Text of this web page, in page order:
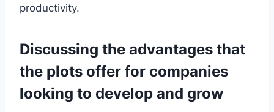
productivity.
Discussing the advantages that
the plots offer for companies
looking to develop and grow